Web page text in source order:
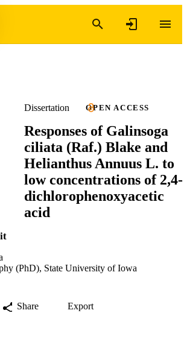
Dissertation OPEN ACCESS
Responses of Galinsoga
ciliata (Raf.) Blake and
Helianthus Annuus L. to
low concentrations of 2,4-
dichlorophenoxyacetic
acid
(PhD), State University of Iowa
Share Export